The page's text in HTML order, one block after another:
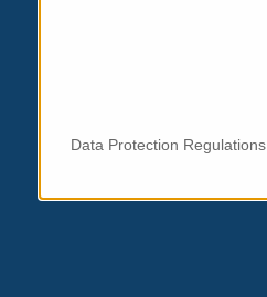
Data Protection Regulations